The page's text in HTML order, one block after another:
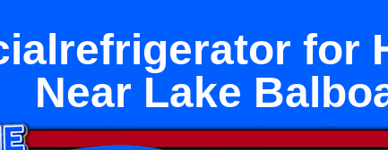
for
Near Lake